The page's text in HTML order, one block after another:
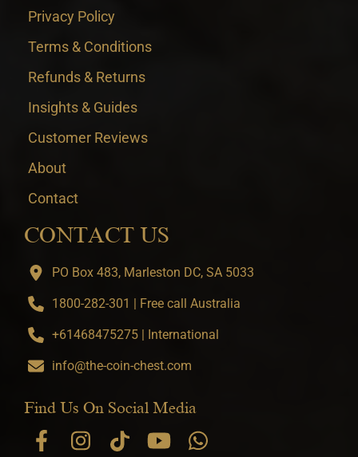
Privacy Policy
Terms & Conditions
Refunds & Returns
Insights & Guides
Customer Reviews
About
Contact
CONTACT US
PO Box 483, Marleston DC, SA 5033
1800-282-301 | Free call Australia
+61468475275 | International
info@the-coin-chest.com
Find Us On Social Media